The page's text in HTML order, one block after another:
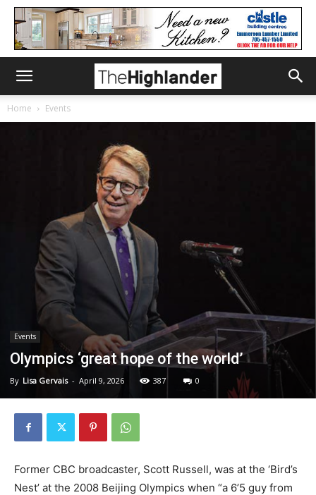
Home Events
Events
Olympics ‘great hope of the world’
By Lisa Gervais - April 9, 2026 387 0
Former CBC broadcaster, Scott Russell, was at the ‘Bird’s
Nest’ at the 2008 Beijing Olympics when “a 6’5 guy from